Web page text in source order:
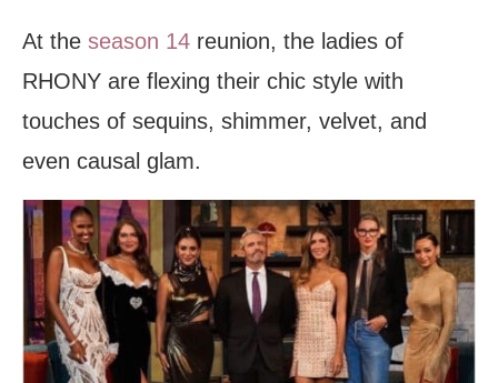
At the season 14 reunion, the ladies of
RHONY are flexing their chic style with
touches of sequins, shimmer, velvet, and
even causal glam.